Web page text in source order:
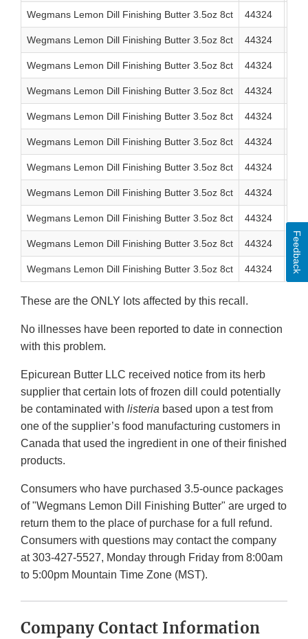
Wegmans Lemon Dill Finishing Butter 3.5oz 8ct 44324
Wegmans Lemon Dill Finishing Butter 3.5oz 8ct 44324
Wegmans Lemon Dill Finishing Butter 3.5oz 8ct 44324
Wegmans Lemon Dill Finishing Butter 3.5oz 8ct 44324
Wegmans Lemon Dill Finishing Butter 3.5oz 8ct 44324
Wegmans Lemon Dill Finishing Butter 3.5oz 8ct 44324
Wegmans Lemon Dill Finishing Butter 3.5oz 8ct 44324
Wegmans Lemon Dill Finishing Butter 3.5oz 8ct 44324
Wegmans Lemon Dill Finishing Butter 3.5oz 8ct 44324
Wegmans Lemon Dill Finishing Butter 3.5oz 8ct 44324 0
Wegmans Lemon Dill Finishing Butter 3.5oz 8ct 44324 0
These are the ONLY lots affected by this recall.
No illnesses have been reported to date in connection
with this problem.
Epicurean Butter LLC received notice from its herb
supplier that certain lots of frozen dill could potentially
be contaminated with listeria based upon a test from
one of the supplier’s food manufacturing customers in
Canada that used the ingredient in one of their finished
products.
Consumers who have purchased 3.5-ounce packages
of "Wegmans Lemon Dill Finishing Butter" are urged to
return them to the place of purchase for a full refund.
Consumers with questions may contact the company
at 303-427-5527, Monday through Friday from 8:00am
to 5:00pm Mountain Time Zone (MST).
Company Contact Information
Feedback